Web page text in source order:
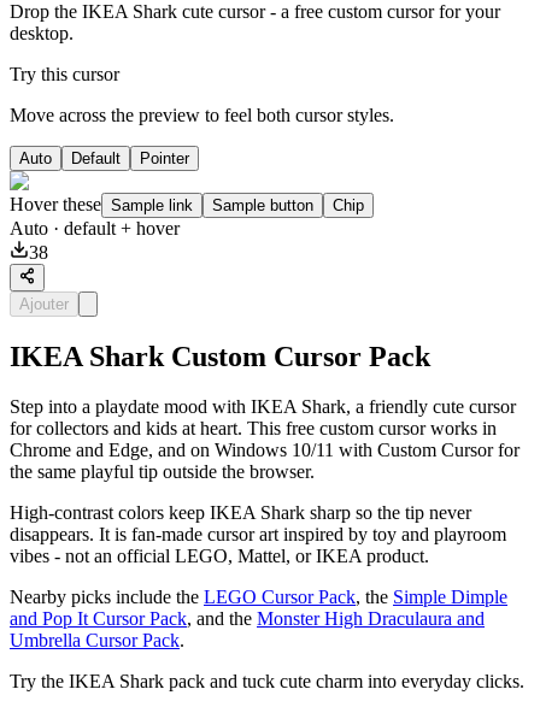
Drop the IKEA Shark cute cursor - a free custom cursor for your
desktop.
Try this cursor
Move across the preview to feel both cursor styles.
Auto Default Pointer
Hover these Sample link Sample button Chip
Auto · default + hover
38
Ajouter
IKEA Shark Custom Cursor Pack
Step into a playdate mood with IKEA Shark, a friendly cute cursor
for collectors and kids at heart. This free custom cursor works in
Chrome and Edge, and on Windows 10/11 with Custom Cursor for
the same playful tip outside the browser.
High-contrast colors keep IKEA Shark sharp so the tip never
disappears. It is fan-made cursor art inspired by toy and playroom
vibes - not an official LEGO, Mattel, or IKEA product.
Nearby picks include the LEGO Cursor Pack, the Simple Dimple
and Pop It Cursor Pack, and the Monster High Draculaura and
Umbrella Cursor Pack.
Try the IKEA Shark pack and tuck cute charm into everyday clicks.